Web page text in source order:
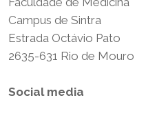
Campus de Sintra
Estrada Octávio Pato
2635-631 Rio de Mouro
Social media